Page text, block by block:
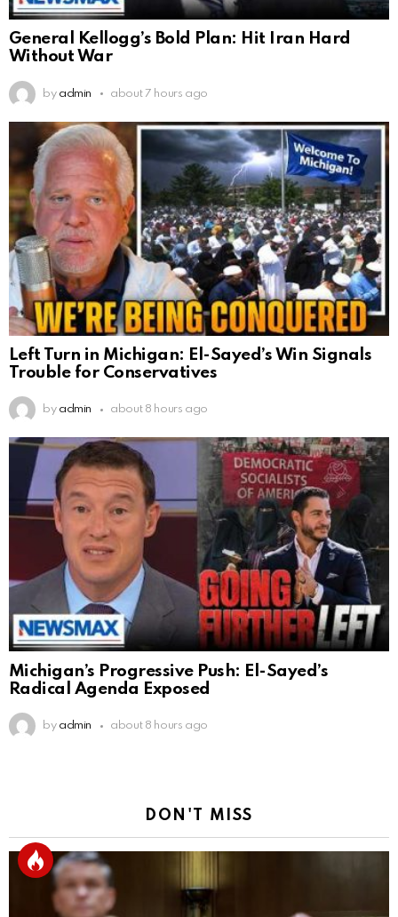
General Kellogg’s Bold Plan: Hit Iran Hard
Without War
by admin about 7 hours ago
Left Turn in Michigan: El-Sayed’s Win Signals
Trouble for Conservatives
by admin about 8 hours ago
Michigan’s Progressive Push: El-Sayed’s
Radical Agenda Exposed
by admin about 8 hours ago
DON'T MISS